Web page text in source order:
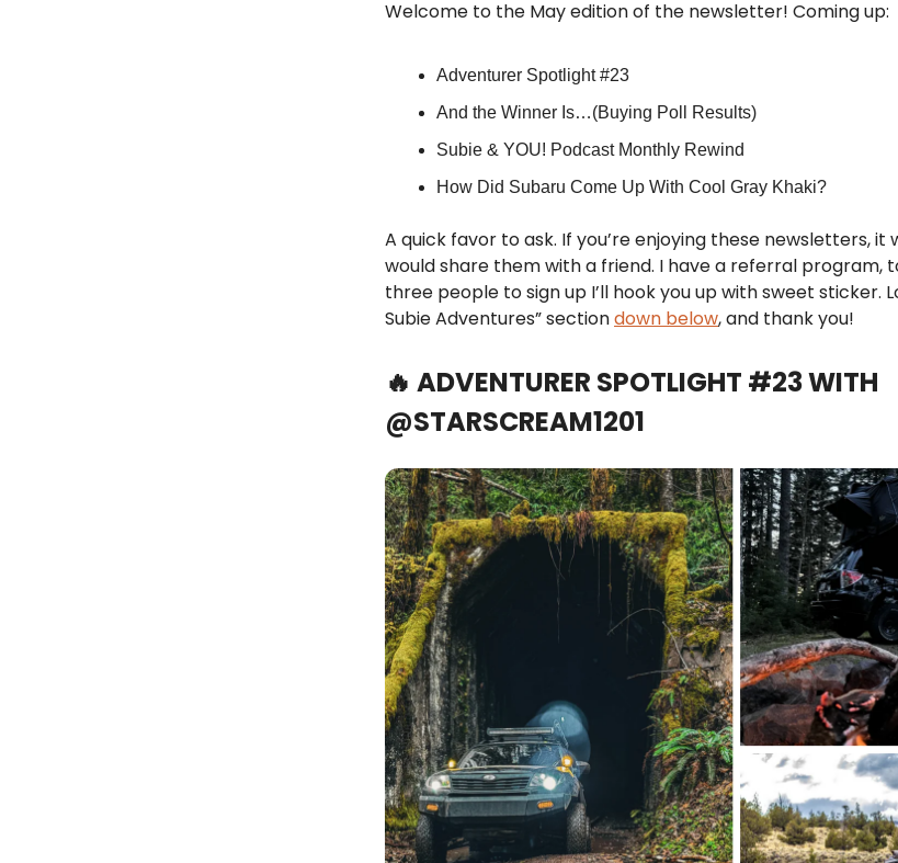
Welcome to the May edition of the newsletter! Coming up:
Adventurer Spotlight #23
And the Winner Is…(Buying Poll Results)
Subie & YOU! Podcast Monthly Rewind
How Did Subaru Come Up With Cool Gray Khaki?
A quick favor to ask. If you’re enjoying these newsletters, it
would share them with a friend. I have a referral program,
three people to sign up I’ll hook you up with sweet sticker.
Subie Adventures” sectiondown below, and thank you!
🔥 ADVENTURER SPOTLIGHT #23 WITH
@STARSCREAM1201